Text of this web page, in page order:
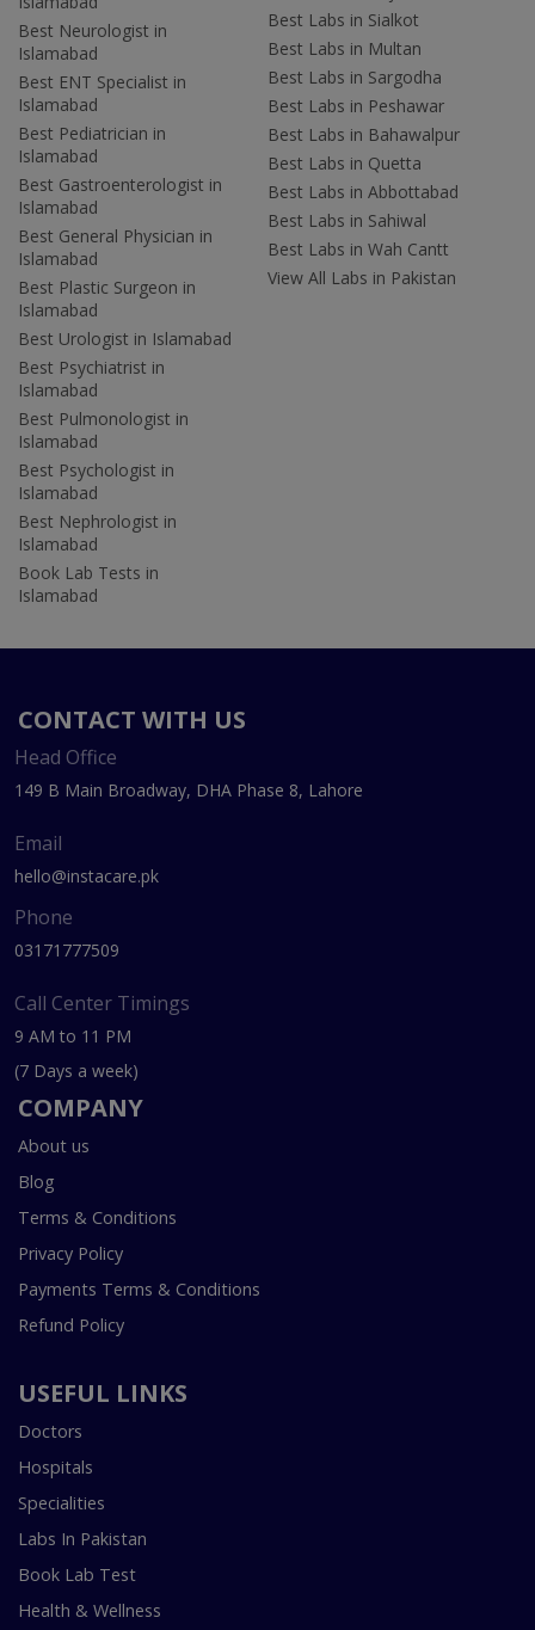
Best Neurologist in
Islamabad
Best ENT Specialist in
Islamabad
Best Pediatrician in
Islamabad
Best Gastroenterologist in
Islamabad
Best General Physician in
Islamabad
Best Plastic Surgeon in
Islamabad
Best Urologist in Islamabad
Best Psychiatrist in
Islamabad
Best Pulmonologist in
Islamabad
Best Psychologist in
Islamabad
Best Nephrologist in
Islamabad
Book Lab Tests in
Islamabad
Best Labs in Sialkot
Best Labs in Multan
Best Labs in Sargodha
Best Labs in Peshawar
Best Labs in Bahawalpur
Best Labs in Quetta
Best Labs in Abbottabad
Best Labs in Sahiwal
Best Labs in Wah Cantt
View All Labs in Pakistan
CONTACT WITH US
Head Office
149 B Main Broadway, DHA Phase 8, Lahore
Email
hello@instacare.pk
Phone
03171777509
Call Center Timings
9 AM to 11 PM
(7 Days a week)
COMPANY
About us
Blog
Terms & Conditions
Privacy Policy
Payments Terms & Conditions
Refund Policy
USEFUL LINKS
Doctors
Hospitals
Specialities
Labs In Pakistan
Book Lab Test
Health & Wellness